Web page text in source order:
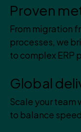
Proven
From migration
processes, we
to complex ERP
Global
Scale your team
to balance